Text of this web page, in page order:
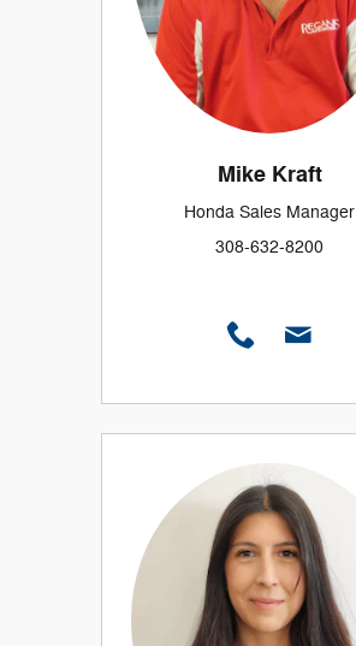
Mike Kraft
Honda Sales Manager
308-632-8200